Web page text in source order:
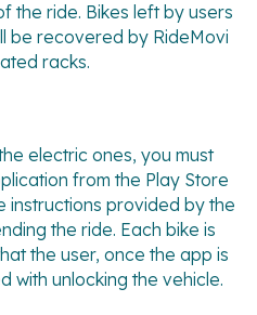
the ride. Bikes left by users
be recovered by RideMovi
racks.
electric ones, you must
from the Play Store
instructions provided by the
the ride. Each bike is
the user, once the app is
with unlocking the vehicle.